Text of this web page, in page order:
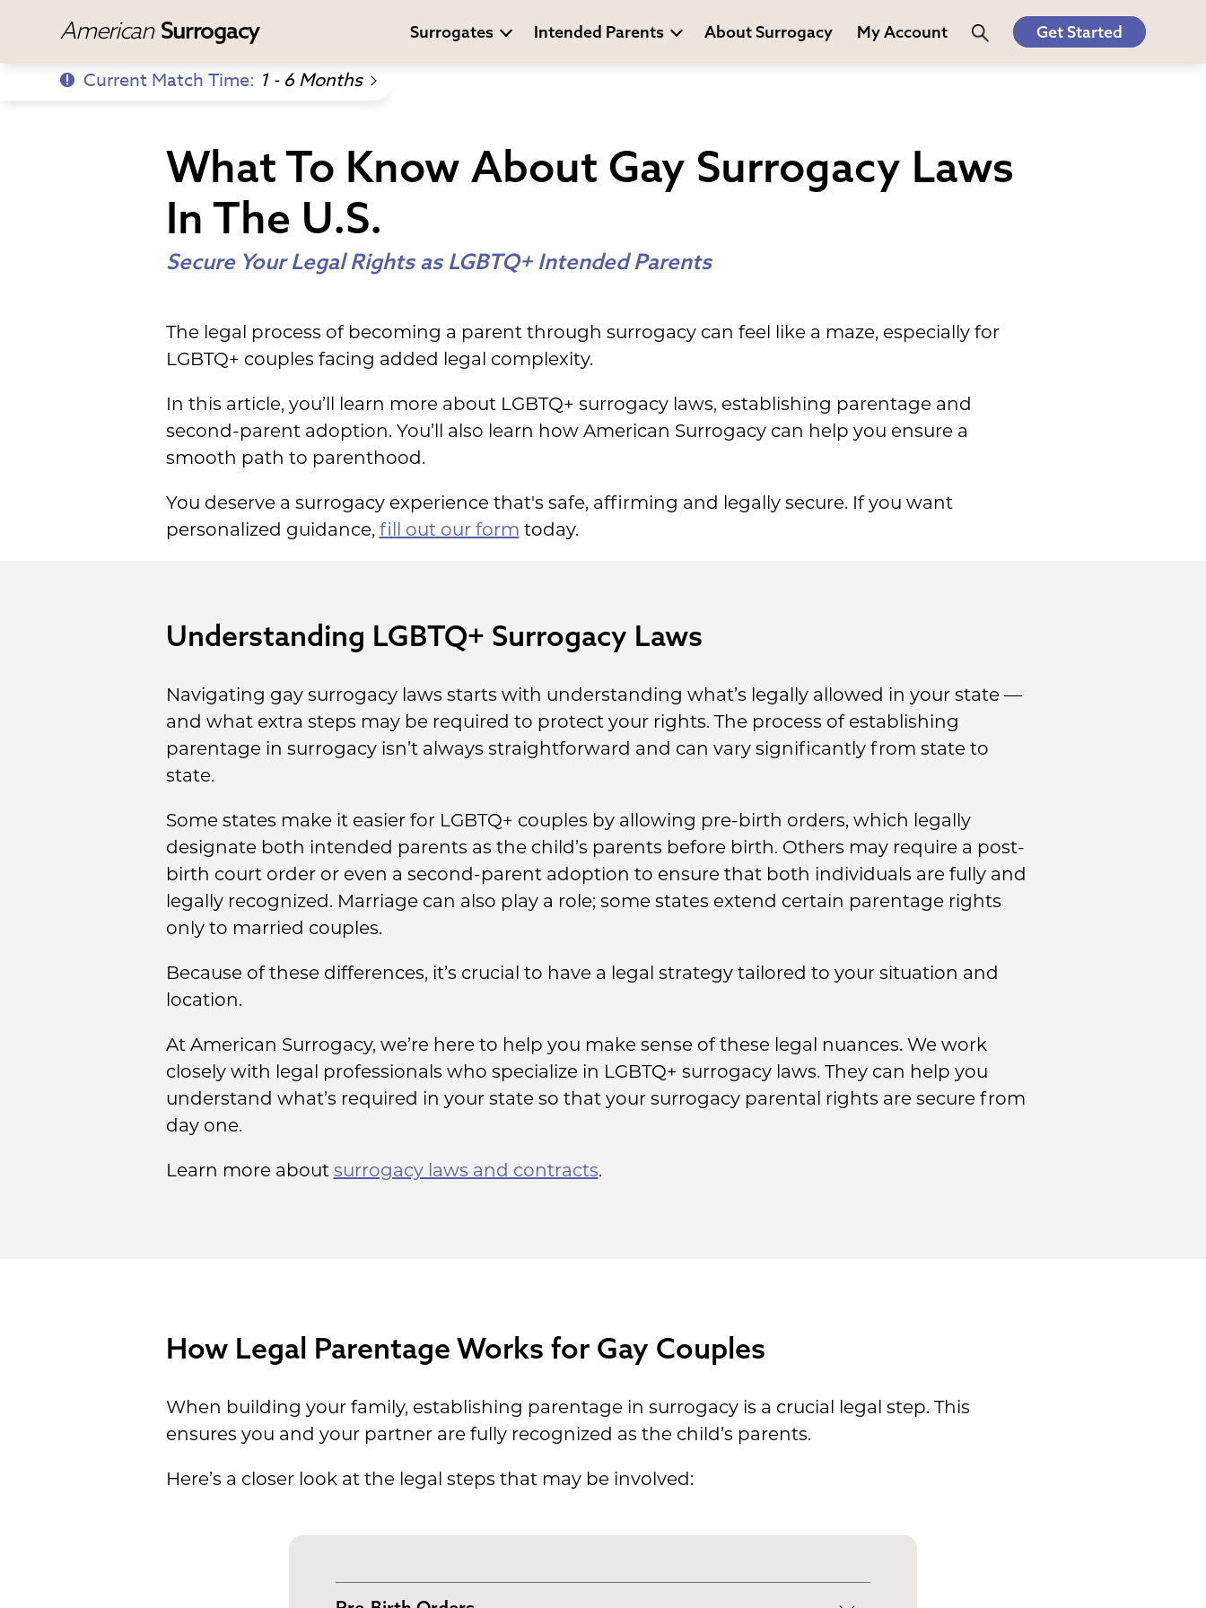
American Surrogacy Surrogates Intended Parents About Surrogacy My Account Get Started
Current Match Time: 1 - 6 Months
What To Know About Gay Surrogacy Laws
In The U.S.
Secure Your Legal Rights as LGBTQ+ Intended Parents
The legal process of becoming a parent through surrogacy can feel like a maze, especially for
LGBTQ+ couples facing added legal complexity.
In this article, you’ll learn more about LGBTQ+ surrogacy laws, establishing parentage and
second-parent adoption. You’ll also learn how American Surrogacy can help you ensure a
smooth path to parenthood.
You deserve a surrogacy experience that's safe, affirming and legally secure. If you want
personalized guidance, fill out our form today.
Understanding LGBTQ+ Surrogacy Laws
Navigating gay surrogacy laws starts with understanding what’s legally allowed in your state —
and what extra steps may be required to protect your rights. The process of establishing
parentage in surrogacy isn’t always straightforward and can vary significantly from state to
state.
Some states make it easier for LGBTQ+ couples by allowing pre-birth orders, which legally
designate both intended parents as the child’s parents before birth. Others may require a post-
birth court order or even a second-parent adoption to ensure that both individuals are fully and
legally recognized. Marriage can also play a role; some states extend certain parentage rights
only to married couples.
Because of these differences, it’s crucial to have a legal strategy tailored to your situation and
location.
At American Surrogacy, we’re here to help you make sense of these legal nuances. We work
closely with legal professionals who specialize in LGBTQ+ surrogacy laws. They can help you
understand what’s required in your state so that your surrogacy parental rights are secure from
day one.
Learn more about surrogacy laws and contracts.
How Legal Parentage Works for Gay Couples
When building your family, establishing parentage in surrogacy is a crucial legal step. This
ensures you and your partner are fully recognized as the child’s parents.
Here’s a closer look at the legal steps that may be involved: